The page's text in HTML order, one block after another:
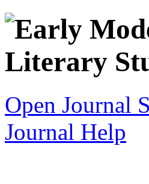
Open Journal
Journal Help